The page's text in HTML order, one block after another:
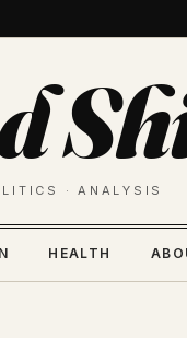
· ANALYSIS
HEALTH